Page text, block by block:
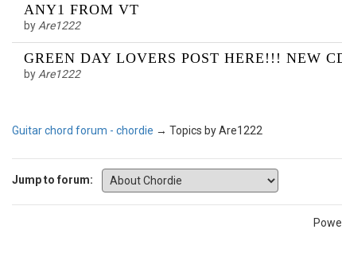
ANY1 FROM VT
by Are1222
GREEN DAY LOVERS POST HERE!!! NEW
by Are1222
Guitar chord forum - chordie → Topics by Are1222
Jump to forum: